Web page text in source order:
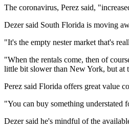
The coronavirus, Perez said,
Dezer said South Florida is moving
"It's the empty nester market that's
"When the rentals come, then of
little bit slower than New York, but at
Perez said Florida offers great value
"You can buy something understated
Dezer said he's mindful of the